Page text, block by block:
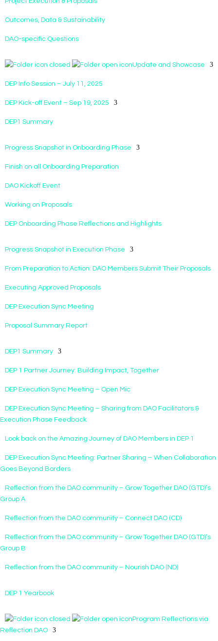
Outcomes, Data & Sustainability
DAO-specific Questions
Update and Showcase
DEP Info Session – July 11, 2025
DEP Kick-off Event – Sep 19, 2025
DEP1 Summary
Progress Snapshot in Onboarding Phase
Finish on all Onboarding Preparation
DAO Kickoff Event
Working on Proposals
DEP Onboarding Phase Reflections and Highlights
Progress Snapshot in Execution Phase
From Preparation to Action: DAO Members Submit Their Proposals
Executing Approved Proposals
DEP Execution Sync Meeting
Proposal Summary Report
DEP1 Summary
DEP 1 Partner Journey: Building Impact, Together
DEP Execution Sync Meeting – Open Mic
DEP Execution Sync Meeting – Sharing from DAO Facilitators &
Execution Phase Feedback
Look back on the Amazing Journey of DAO Members in DEP 1
DEP Execution Sync Meeting: Partner Sharing – When Collaboration
Goes Beyond Borders
Reflection from the DAO community – Grow Together DAO (GTD)’s
Group A
Reflection from the DAO community – Connect DAO (CD)
Reflection from the DAO community – Grow Together DAO (GTD)’s
Group B
Reflection from the DAO community – Nourish DAO (ND)
DEP 1 Yearbook
Program Reflections via
Reflection DAO